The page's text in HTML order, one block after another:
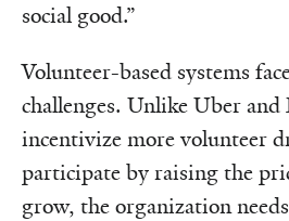
social good.”
Volunteer-based systems
challenges. Unlike Uber and
incentivize more volunteer
participate by raising the
grow, the organization